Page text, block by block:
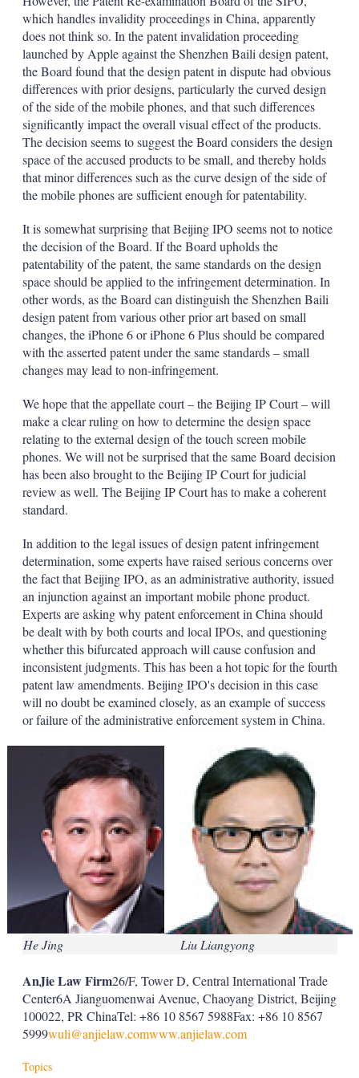
which handles invalidity proceedings in China, apparently
does not think so. In the patent invalidation proceeding
launched by Apple against the Shenzhen Baili design patent,
the Board found that the design patent in dispute had obvious
differences with prior designs, particularly the curved design
of the side of the mobile phones, and that such differences
significantly impact the overall visual effect of the products.
The decision seems to suggest the Board considers the design
space of the accused products to be small, and thereby holds
that minor differences such as the curve design of the side of
the mobile phones are sufficient enough for patentability.
It is somewhat surprising that Beijing IPO seems not to notice
the decision of the Board. If the Board upholds the
patentability of the patent, the same standards on the design
space should be applied to the infringement determination. In
other words, as the Board can distinguish the Shenzhen Baili
design patent from various other prior art based on small
changes, the iPhone 6 or iPhone 6 Plus should be compared
with the asserted patent under the same standards – small
changes may lead to non-infringement.
We hope that the appellate court – the Beijing IP Court – will
make a clear ruling on how to determine the design space
relating to the external design of the touch screen mobile
phones. We will not be surprised that the same Board decision
has been also brought to the Beijing IP Court for judicial
review as well. The Beijing IP Court has to make a coherent
standard.
In addition to the legal issues of design patent infringement
determination, some experts have raised serious concerns over
the fact that Beijing IPO, as an administrative authority, issued
an injunction against an important mobile phone product.
Experts are asking why patent enforcement in China should
be dealt with by both courts and local IPOs, and questioning
whether this bifurcated approach will cause confusion and
inconsistent judgments. This has been a hot topic for the fourth
patent law amendments. Beijing IPO's decision in this case
will no doubt be examined closely, as an example of success
or failure of the administrative enforcement system in China.
He Jing Liu Liangyong
AnJie Law Firm26/F, Tower D, Central International Trade
Center6A Jianguomenwai Avenue, Chaoyang District, Beijing
100022, PR ChinaTel: +86 10 8567 5988Fax: +86 10 8567
5999wuli@anjielaw.comwww.anjielaw.com
Topics